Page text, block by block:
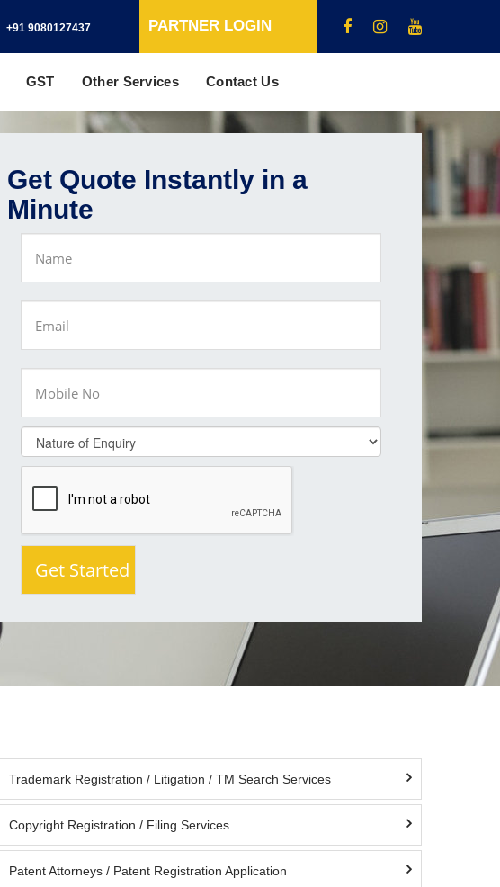
+91 9080127437 PARTNER LOGIN
GST Other Services Contact Us
Get Quote Instantly in a
Minute
Trademark Registration / Litigation / TM Search Services
Copyright Registration / Filing Services
Patent Attorneys / Patent Registration Application